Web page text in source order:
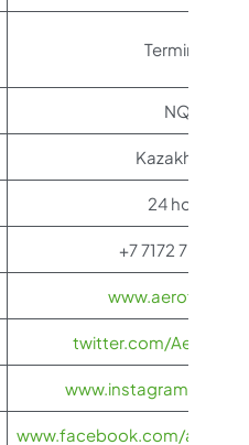
Terminal 1
NQZ
Kazakhstan
24 hours
+7 7172 70 29 99
twitter.com/
www.instagram.com/
www.facebook.com/